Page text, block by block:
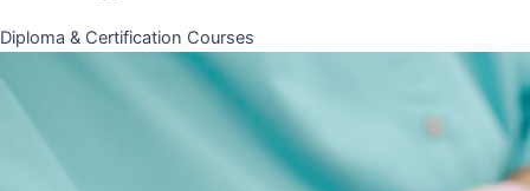
Diploma & Certification Courses